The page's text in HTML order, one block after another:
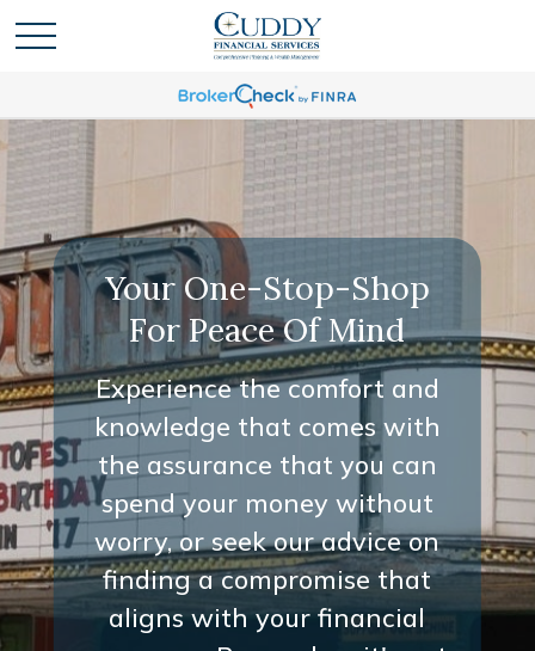
Your One-Stop-Shop
For Peace Of Mind
Experience the comfort and
knowledge that comes with
the assurance that you can
spend your money without
worry, or seek our advice on
finding a compromise that
aligns with your financial